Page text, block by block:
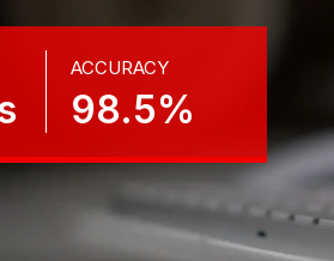
ACCURACY
98.5%